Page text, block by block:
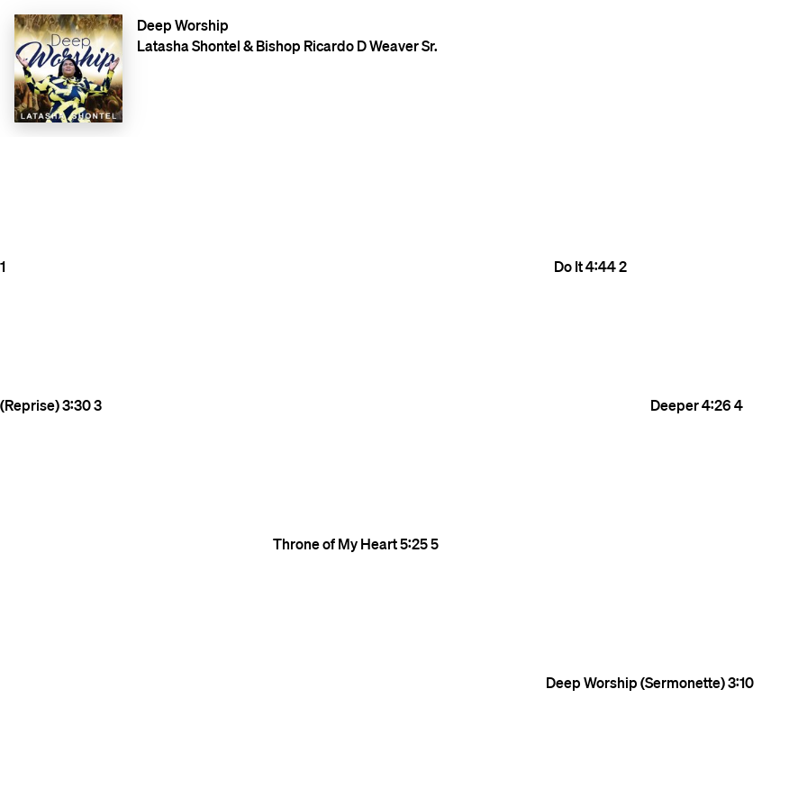
Deep Worship
Latasha Shontel & Bishop Ricardo D Weaver Sr.
1 Do It4:442
(Reprise)3:303 Deeper4:264
Throne of My Heart5:255
Deep Worship (Sermonette)3:10